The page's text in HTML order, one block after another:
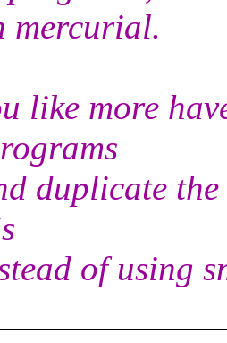
mercurial.
like more
duplicate
of using